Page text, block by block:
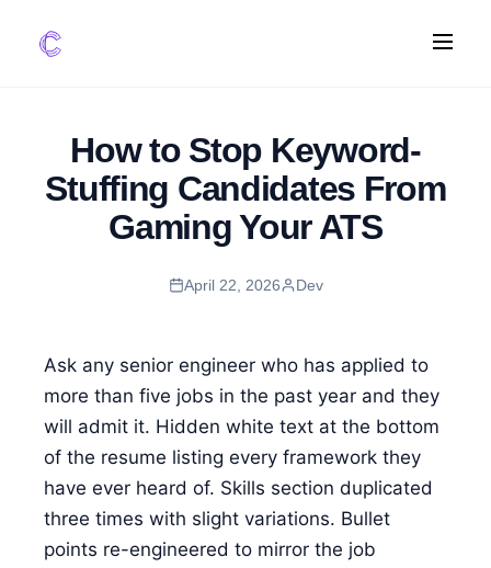
Impact Scoring
Integrations
COMPARE ATS
vs Lever
vs Workable
FOR STARTUPS
FOR CANDIDATES
How to Stop Keyword-
Stuffing Candidates From
Gaming Your ATS
April 22, 2026 Dev
Ask any senior engineer who has applied to
more than five jobs in the past year and they
will admit it. Hidden white text at the bottom
of the resume listing every framework they
have ever heard of. Skills section duplicated
three times with slight variations. Bullet
points re-engineered to mirror the job